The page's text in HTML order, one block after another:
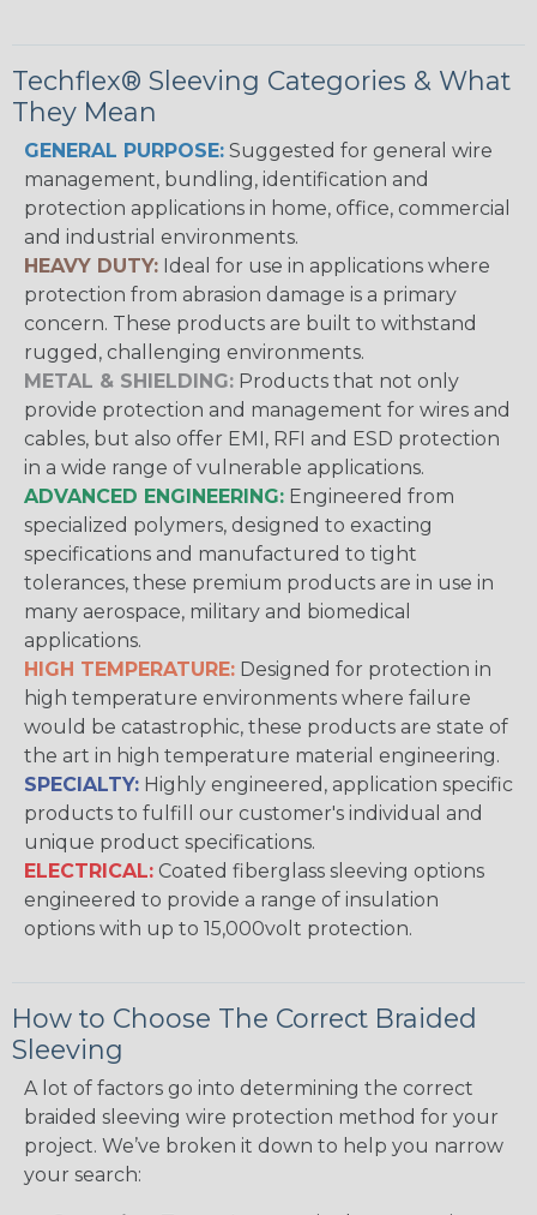
Techflex® Sleeving Categories & What
They Mean
GENERAL PURPOSE: Suggested for general wire
management, bundling, identification and
protection applications in home, office, commercial
and industrial environments.
HEAVY DUTY: Ideal for use in applications where
protection from abrasion damage is a primary
concern. These products are built to withstand
rugged, challenging environments.
METAL & SHIELDING: Products that not only
provide protection and management for wires and
cables, but also offer EMI, RFI and ESD protection
in a wide range of vulnerable applications.
ADVANCED ENGINEERING: Engineered from
specialized polymers, designed to exacting
specifications and manufactured to tight
tolerances, these premium products are in use in
many aerospace, military and biomedical
applications.
HIGH TEMPERATURE: Designed for protection in
high temperature environments where failure
would be catastrophic, these products are state of
the art in high temperature material engineering.
SPECIALTY: Highly engineered, application specific
products to fulfill our customer's individual and
unique product specifications.
ELECTRICAL: Coated fiberglass sleeving options
engineered to provide a range of insulation
options with up to 15,000volt protection.
How to Choose The Correct Braided
Sleeving
A lot of factors go into determining the correct
braided sleeving wire protection method for your
project. We’ve broken it down to help you narrow
your search: